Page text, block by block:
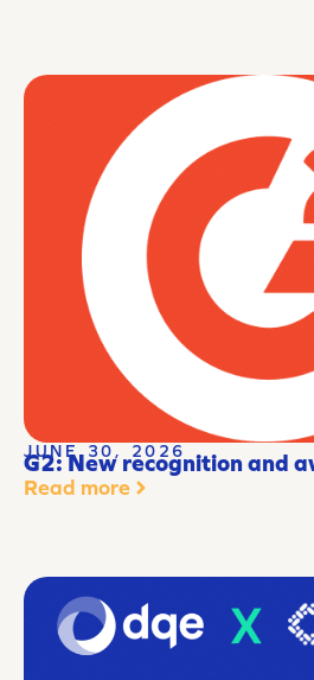
JUNE 30, 2026
G2: New recognition and
Read more